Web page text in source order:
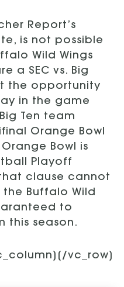
Report’s
is not possible
Wild Wings
a SEC vs. Big
the opportunity
in the game
Ten team
Orange Bowl
Bowl is
Playoff
clause cannot
Buffalo Wild
to
this season.
vc_row]